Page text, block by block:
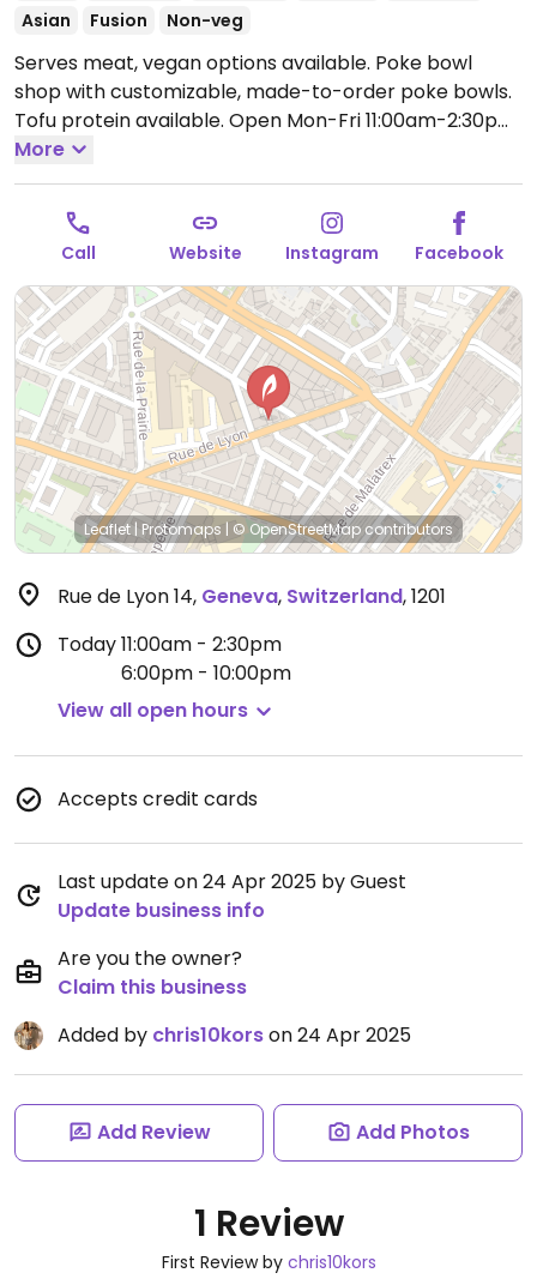
Asian
Fusion Non-veg
Serves meat, vegan options available. Poke bowl
shop with customizable, made-to-order poke bowls.
Tofu protein available. Open Mon-Fri 11:00am-2:30pm,
6:00pm-10:00pm, Sat-Sun 12:00pm-9:00pm.
More
Call Website Instagram Facebook
Leaflet | Protomaps | © OpenStreetMapcontributors
Rue de Lyon 14, Geneva, Switzerland,1201
Today11:00am - 2:30pm
6:00pm - 10:00pm
View all open hours
Accepts credit cards
Last update on 24 Apr 2025 by Guest
Update business info
Are you the owner?
Claim this business
Added by chris10korson 24 Apr 2025
Add Review Add Photos
1 Review
First Review by chris10kors